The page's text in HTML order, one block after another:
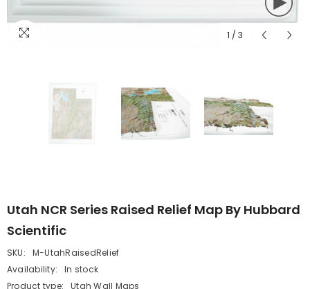
1 / 3
Utah NCR Series Raised Relief Map By Hubbard
Scientific
SKU:
M-UtahRaisedRelief
Availability:
In stock
Product type:
Utah Wall Maps